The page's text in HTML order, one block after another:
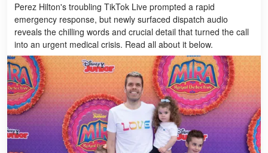
Perez Hilton's troubling TikTok Live prompted a rapid
emergency response, but newly surfaced dispatch audio
reveals the chilling words and crucial detail that turned the call
into an urgent medical crisis. Read all about it below.